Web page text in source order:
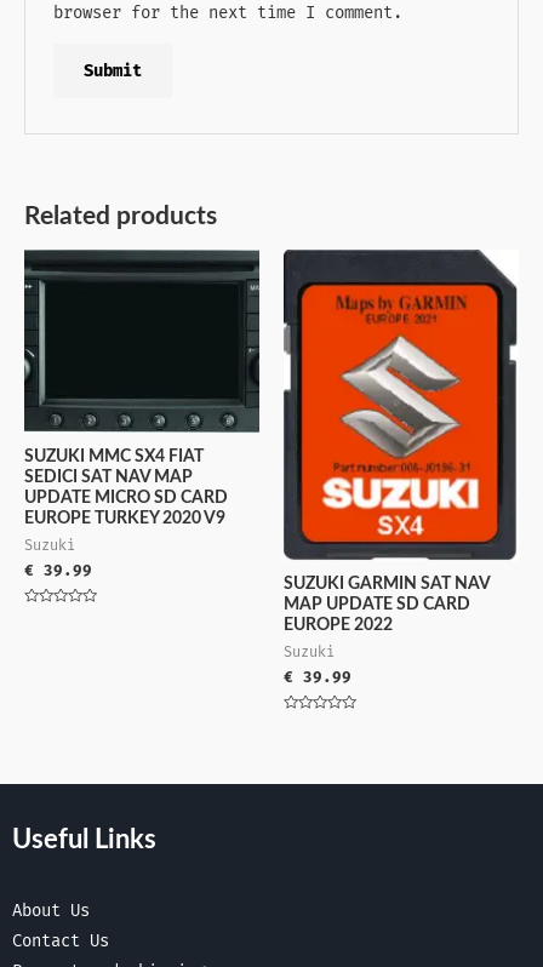
browser for the next time I comment.
Related products
SUZUKI MMC SX4 FIAT
SEDICI SAT NAV MAP
UPDATE MICRO SD CARD
EUROPE TURKEY 2020 V9
Suzuki
€ 39.99
SUZUKI GARMIN SAT NAV
MAP UPDATE SD CARD
EUROPE 2022
Suzuki
€ 39.99
Useful Links
About Us
Contact Us